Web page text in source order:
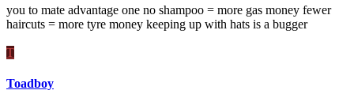
you to mate advantage one no shampoo = more gas money fewer
haircuts = more tyre money keeping up with hats is a bugger
T
Toadboy